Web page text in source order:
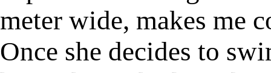
meter wide, makes me
Once she decides to